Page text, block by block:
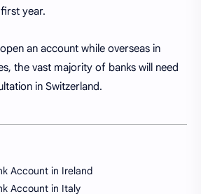
year.
an account while overseas in
the vast majority of banks will need
in Switzerland.
Account in Ireland
Account in Italy